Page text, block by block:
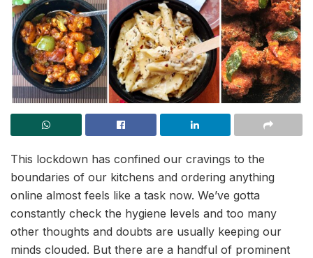
This lockdown has confined our cravings to the
boundaries of our kitchens and ordering anything
online almost feels like a task now. We’ve gotta
constantly check the hygiene levels and too many
other thoughts and doubts are usually keeping our
minds clouded. But there are a handful of prominent